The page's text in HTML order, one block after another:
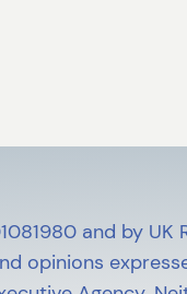
and by
opinions